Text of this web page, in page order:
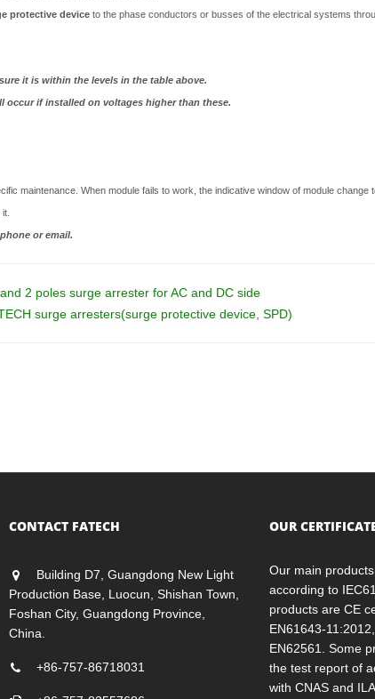
protective device to the phase conductors or busses of the electrical systems
it is within the levels in the table above.
occur if installed on voltages higher than these.
maintenance. When module fails to work, the indicative window of module change
or email.
2 poles surge arrester for AC and DC side
surge arresters(surge protective device, SPD)
CONTACT FATECH
Building D7, Guangdong New Light
Production Base, Luocun, Shishan Town,
Foshan City, Guangdong Province,
China.
+86-757-86718031
OUR
Our main
according to
products are CE
EN61643-
EN62561. Some
the test report of
with CNAS and